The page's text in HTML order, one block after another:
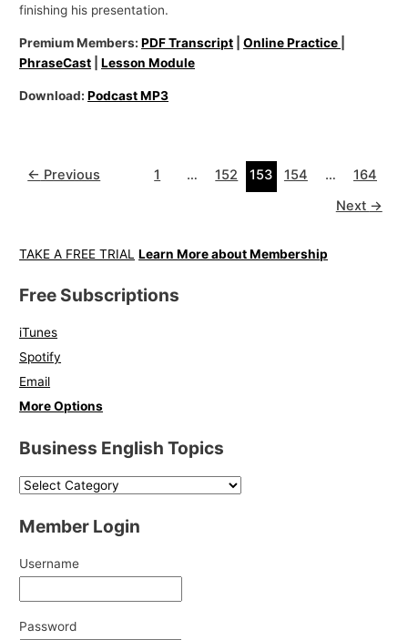
finishing his presentation.
Premium Members:PDF Transcript |Online Practice
PhraseCast |Lesson Module
Download:Podcast MP3
← Previous 1 … 152 153 154 …
164
Next →
TAKE A FREE TRIAL Learn More about Membership
Free Subscriptions
iTunes
Spotify
Email
More Options
Business English Topics
Member Login
Username
Password